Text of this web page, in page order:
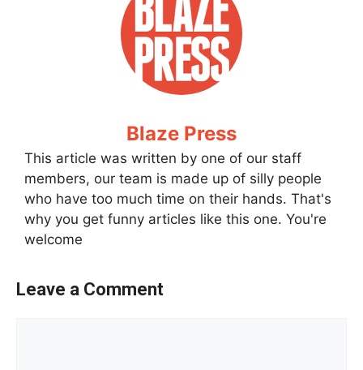
Blaze Press
This article was written by one of our staff
members, our team is made up of silly people
who have too much time on their hands. That's
why you get funny articles like this one. You're
welcome
Leave a Comment